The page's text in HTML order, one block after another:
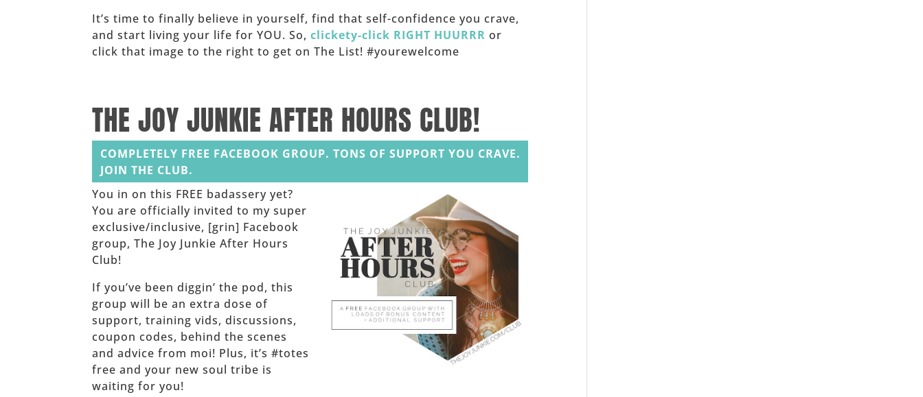
It’s time to finally believe in yourself, find that self-confidence you crave,
and start living your life for YOU. So,clickety-click RIGHT HUURRR or
click that image to the right to get on The List! #yourewelcome
THE JOY JUNKIE AFTER HOURS CLUB!
COMPLETELY FREE FACEBOOK GROUP. TONS OF SUPPORT YOU CRAVE.
JOIN THE CLUB.
You in on this FREE badassery yet?
You are officially invited to my super
exclusive/inclusive, [grin] Facebook
group, The Joy Junkie After Hours
Club!
If you’ve been diggin’ the pod, this
group will be an extra dose of
support, training vids, discussions,
coupon codes, behind the scenes
and advice from moi! Plus, it’s #totes
free and your new soul tribe is
waiting for you!